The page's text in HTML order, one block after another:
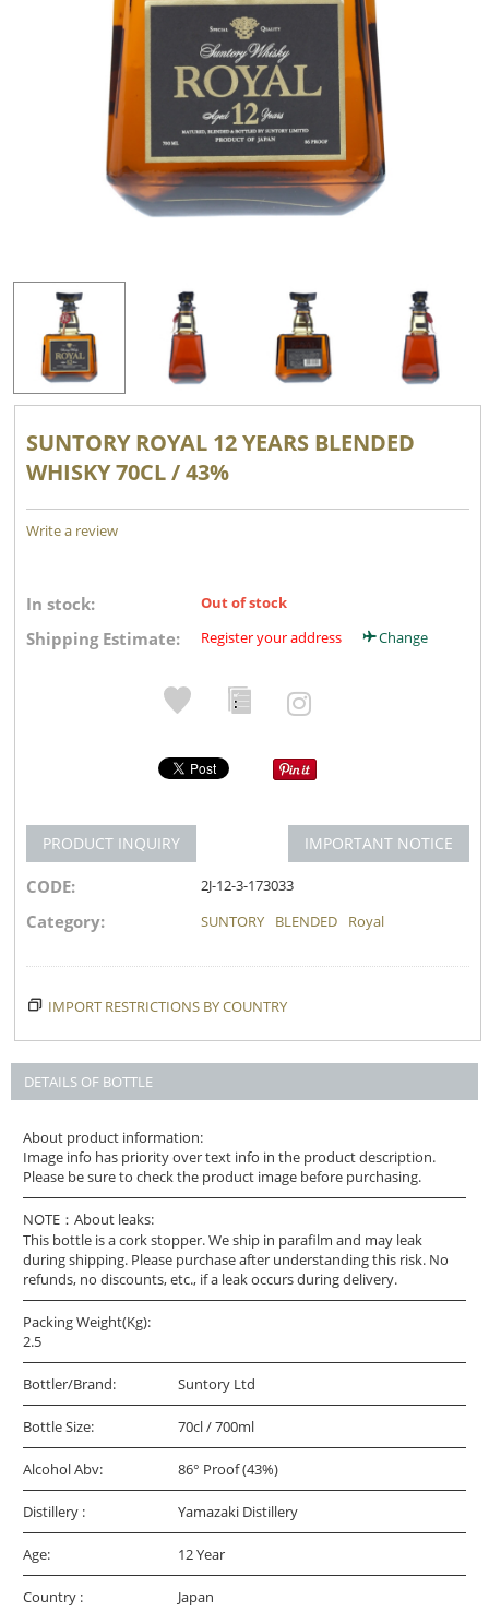
SUNTORY ROYAL 12 YEARS BLENDED
WHISKY 70CL / 43%
Write a review
In stock: Out of stock
Shipping Estimate: Register your address Change
PRODUCT INQUIRY IMPORTANT NOTICE
CODE: 2J-12-3-173033
Category: SUNTORY BLENDED Royal
IMPORT RESTRICTIONS BY COUNTRY
DETAILS OF BOTTLE
About product information:
Image info has priority over text info in the product description.
Please be sure to check the product image before purchasing.
NOTE：About leaks:
This bottle is a cork stopper. We ship in parafilm and may leak
during shipping. Please purchase after understanding this risk. No
refunds, no discounts, etc., if a leak occurs during delivery.
Packing Weight(Kg):
2.5
Bottler/Brand: Suntory Ltd
Bottle Size: 70cl / 700ml
Alcohol Abv: 86° Proof (43%)
Distillery : Yamazaki Distillery
Age: 12 Year
Country : Japan